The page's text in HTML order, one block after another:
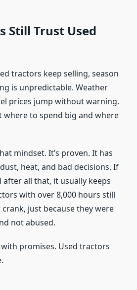
Still Trust Used
tractors keep selling, season
is unpredictable. Weather
prices jump without warning.
where to spend big and where
mindset. It’s proven. It has
heat, and bad decisions. If
after all that, it usually keeps
with over 8,000 hours still
just because they were
not abused.
promises. Used tractors